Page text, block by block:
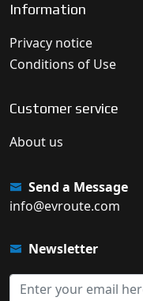
Information
Privacy notice
Conditions of Use
Customer service
About us
Send a Message
info@evroute.com
Newsletter